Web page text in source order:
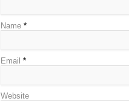
Name *
Email *
Website